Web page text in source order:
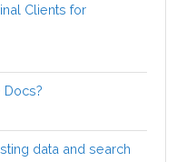
Clients for
Docs?
data and search